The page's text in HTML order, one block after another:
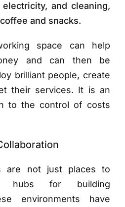
and cleaning,
and snacks.
space can help
and can then be
brilliant people, create
their services. It is an
to the control of costs
are not just places to
hubs for building
environments have